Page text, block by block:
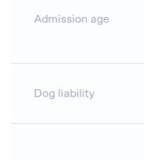
Admission age
Dog liability